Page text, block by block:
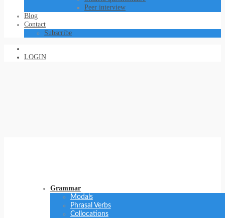
Peer interview
Blog
Contact
Subscribe
LOGIN
Grammar
Modals
Phrasal Verbs
Collocations